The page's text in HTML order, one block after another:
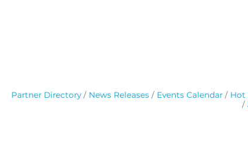
Partner Directory News Releases Events Calendar Hot